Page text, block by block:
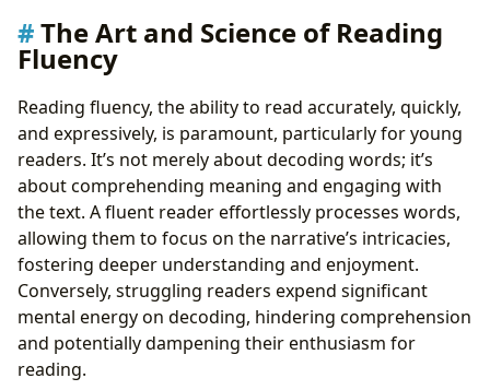
The Art and Science of Reading
Fluency
Reading fluency, the ability to read accurately, quickly,
and expressively, is paramount, particularly for young
readers. It’s not merely about decoding words; it’s
about comprehending meaning and engaging with
the text. A fluent reader effortlessly processes words,
allowing them to focus on the narrative’s intricacies,
fostering deeper understanding and enjoyment.
Conversely, struggling readers expend significant
mental energy on decoding, hindering comprehension
and potentially dampening their enthusiasm for
reading.